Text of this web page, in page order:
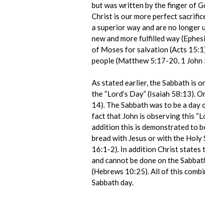
but was written by the finger of
Christ is our more perfect
a superior way and are no longer
new and more fulfilled way
of Moses for salvation (Acts
people (Matthew 5:17-20, 1
As stated earlier, the Sabbath is
the “Lord’s Day” (Isaiah 58:13).
14). The Sabbath was to be a
fact that John is observing this
addition this is demonstrated to
bread with Jesus or with the
16:1-2). In addition Christ states
and cannot be done on the
(Hebrews 10:25). All of this
Sabbath day.